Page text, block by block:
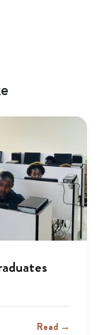
Read →